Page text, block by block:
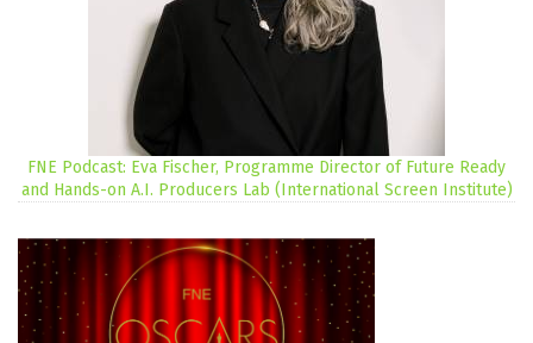
FNE Podcast: Eva Fischer, Programme Director of Future Ready
and Hands-on A.I. Producers Lab (International Screen Institute)